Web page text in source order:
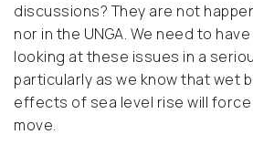
discussions? They are not
nor in the UNGA. We need to
looking at these issues in a
particularly as we know that wet
effects of sea level rise will
move.